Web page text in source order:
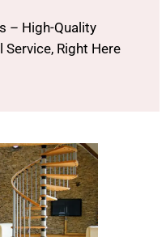
– High-Quality
Right Here